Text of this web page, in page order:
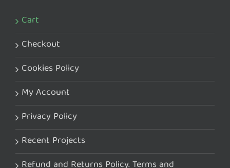
Cart
Checkout
Cookies Policy
My Account
Privacy Policy
Recent Projects